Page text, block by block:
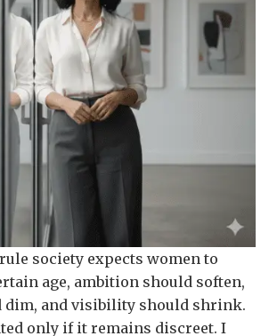
society expects women to
age, ambition should soften,
dim, and visibility should shrink.
only if it remains discreet. I